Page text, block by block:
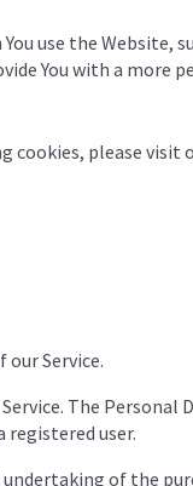
use the Website,
You with a more
please visit
Service.
The Personal
user.
of the